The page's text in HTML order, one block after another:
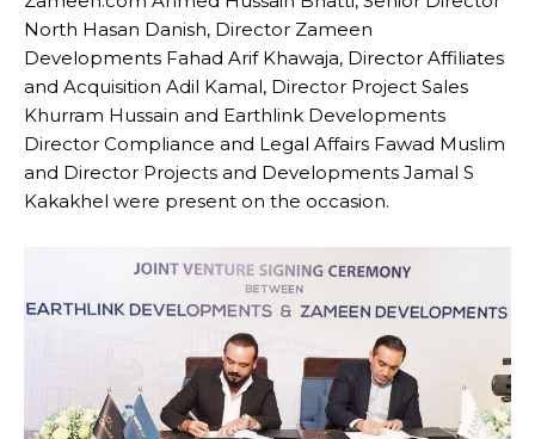
North Hasan Danish, Director Zameen
Developments Fahad Arif Khawaja, Director Affiliates
and Acquisition Adil Kamal, Director Project Sales
Khurram Hussain and Earthlink Developments
Director Compliance and Legal Affairs Fawad Muslim
and Director Projects and Developments Jamal S
Kakakhel were present on the occasion.